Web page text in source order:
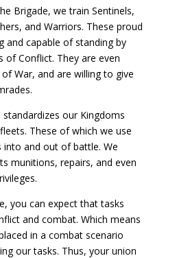
Brigade, we train Sentinels,
and Warriors. These proud
and capable of standing by
of Conflict. They are even
War, and are willing to give
our Kingdoms
These of which we use
into and out of battle. We
munitions, repairs, and even
you can expect that tasks
and combat. Which means
in a combat scenario
our tasks. Thus, your union